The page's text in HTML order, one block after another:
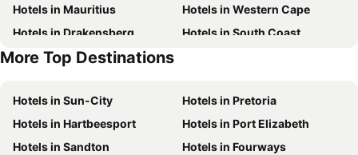
Hotels in Mauritius
Hotels in Western Cape
Hotels in Drakensberg
Hotels in South Coast
Hotels in Gauteng
More Top Destinations
Hotels in Sun-City
Hotels in Pretoria
Hotels in Hartbeesport
Hotels in Port Elizabeth
Hotels in Sandton
Hotels in Fourways